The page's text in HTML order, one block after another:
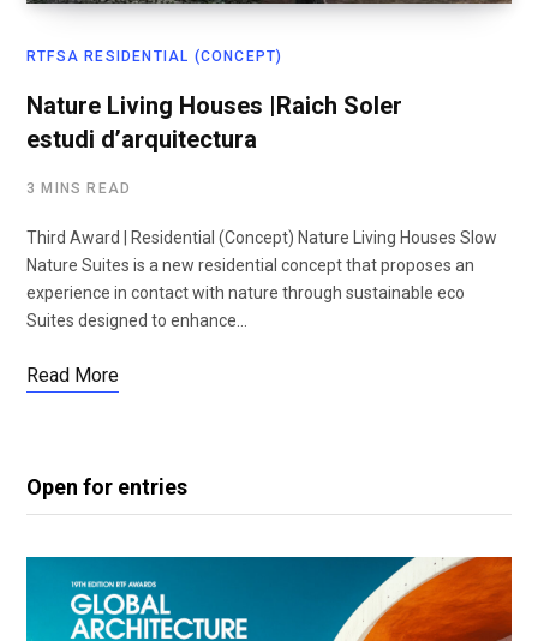
RTFSA RESIDENTIAL (CONCEPT)
Nature Living Houses |Raich Soler
estudi d’arquitectura
3 MINS READ
Third Award | Residential (Concept) Nature Living Houses Slow
Nature Suites is a new residential concept that proposes an
experience in contact with nature through sustainable eco
Suites designed to enhance…
Read More
Open for entries